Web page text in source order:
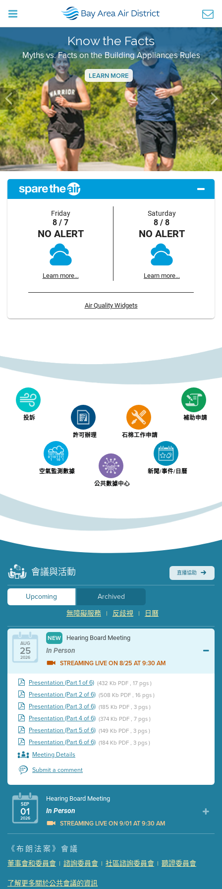
Know the Facts
Myths vs. Facts on the Building Appliances Rules
LEARN MORE
Previous
Friday
8 / 7
NO ALERT
Learn more...
Saturday
8 / 8
NO ALERT
Learn more...
Air Quality Widgets
投訴
許可辦理 石棉工作申請
補助申請
空氣監測數據
公共數據中心
新聞/事件/日曆
會議與活動 直播協助
Upcoming
Archived
日曆
|
反歧視
|
無障礙服務
AUG
25
2026
NEW Hearing Board Meeting
In Person
STREAMING LIVE ON 8/25 AT 9:30 AM
Presentation (Part 1 of 6) (432 Kb PDF , 17 pgs )
Presentation (Part 2 of 6) (508 Kb PDF , 16 pgs )
Presentation (Part 3 of 6) (185 Kb PDF , 3 pgs )
Presentation (Part 4 of 6) (374 Kb PDF , 7 pgs )
Presentation (Part 5 of 6) (149 Kb PDF , 3 pgs )
Presentation (Part 6 of 6) (184 Kb PDF , 3 pgs )
Meeting Details
Submit a comment
SEP
01
2026
Hearing Board Meeting
In Person
STREAMING LIVE ON 9/01 AT 9:30 AM
Presentation (Part 1 of 3)
Presentation (Part 2 of 3) (121 Kb PDF , 2 pgs )
Presentation (Part 3 of 3)
Meeting Details
《布朗法案》會議
董事會和委員會 | 諮詢委員會 | 社區諮詢委員會 | 聽證委員會
了解更多關於公共會議的資訊